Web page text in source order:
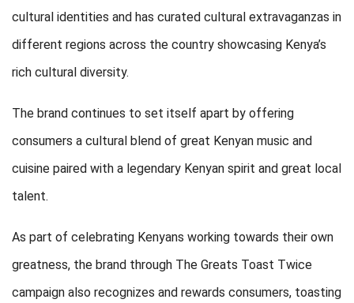
cultural identities and has curated cultural extravaganzas in
different regions across the country showcasing Kenya’s
rich cultural diversity.
The brand continues to set itself apart by offering
consumers a cultural blend of great Kenyan music and
cuisine paired with a legendary Kenyan spirit and great local
talent.
As part of celebrating Kenyans working towards their own
greatness, the brand through The Greats Toast Twice
campaign also recognizes and rewards consumers, toasting